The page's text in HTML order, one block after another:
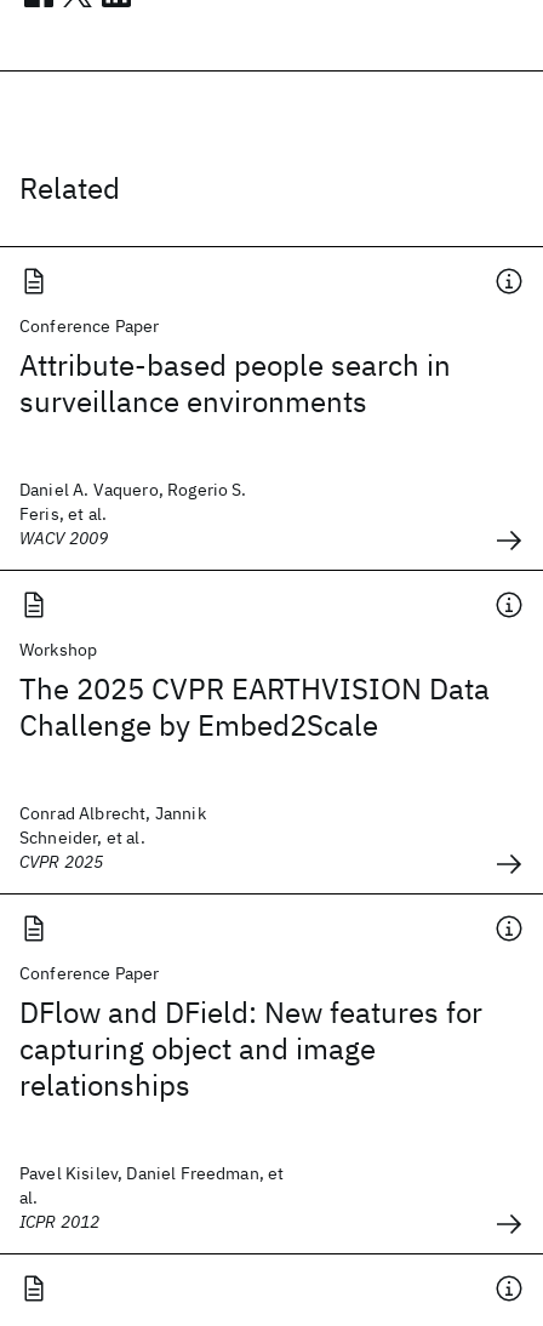
Related
Conference Paper
Attribute-based people search in
surveillance environments
Daniel A. Vaquero, Rogerio S.
Feris, et al.
WACV 2009
Workshop
The 2025 CVPR EARTHVISION Data
Challenge by Embed2Scale
Conrad Albrecht, Jannik
Schneider, et al.
CVPR 2025
Conference Paper
DFlow and DField: New features for
capturing object and image
relationships
Pavel Kisilev, Daniel Freedman, et
al.
ICPR 2012